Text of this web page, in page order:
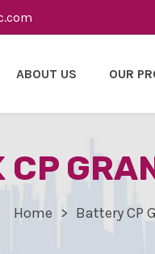
ABOUT US OUR
CP
Home Battery CP